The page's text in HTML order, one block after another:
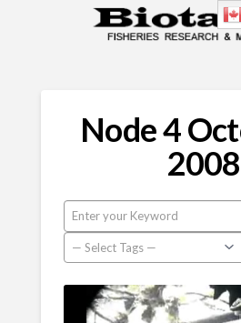
Node 4
2008